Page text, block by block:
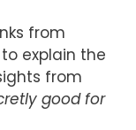
from
to explain the
from
good for